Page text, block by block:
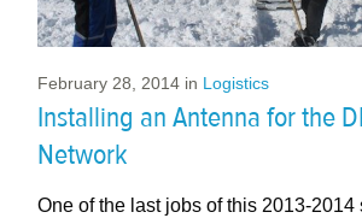
February 28, 2014 in Logistics
Installing an Antenna for the
Network
One of the last jobs of this 2013-2014